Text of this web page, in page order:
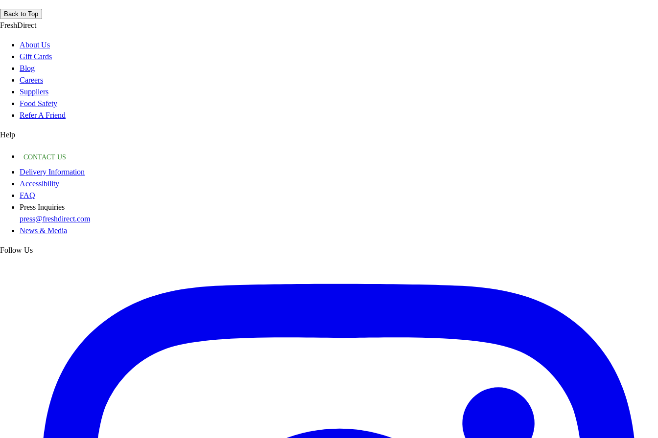
Back to Top
FreshDirect
About Us
Gift Cards
Blog
Careers
Suppliers
Food Safety
Refer A Friend
Help
CONTACT US
Delivery Information
Accessibility
FAQ
Press Inquiries
press@freshdirect.com
News & Media
Follow Us